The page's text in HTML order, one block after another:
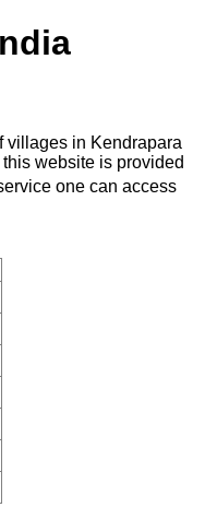
villages in Kendrapara
website is provided
one can access